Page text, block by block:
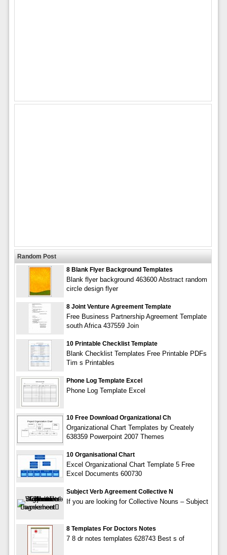
Random Post
8 Blank Flyer Background Templates
Blank flyer background 463600 Abstract random
circle design flyer
8 Joint Venture Agreement Template
Free Business Partnership Agreement Template
south Africa 437559 Join
10 Printable Checklist Template
Blank Checklist Templates Free Printable PDFs
Tim s Printables
Phone Log Template Excel
Phone Log Template Excel
10 Free Download Organizational Ch
Organizational Chart Templates by Creately
638359 Powerpoint 2007 Themes
10 Organisational Chart
Excel Organizational Chart Template 5 Free
Excel Documents 600730
Subject Verb Agreement Collective N
If you are looking for Collective Nouns – Subject
8 Templates For Doctors Notes
7 8 dr notes templates 628743 Best s of